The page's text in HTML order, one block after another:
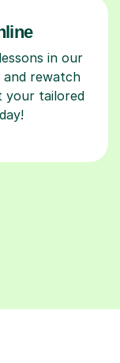
in our
and rewatch
your tailored